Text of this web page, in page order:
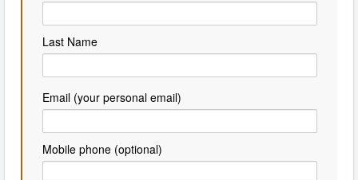
Last Name
Email (your personal email)
Mobile phone (optional)